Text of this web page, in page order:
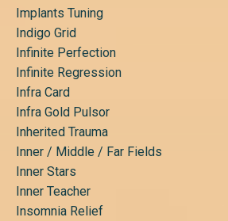
Implants Tuning
Indigo Grid
Infinite Perfection
Infinite Regression
Infra Card
Infra Gold Pulsor
Inherited Trauma
Inner / Middle / Far Fields
Inner Stars
Inner Teacher
Insomnia Relief